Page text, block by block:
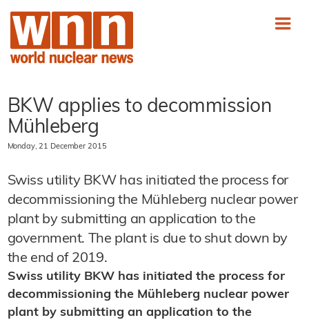
BKW applies to decommission
Mühleberg
Monday, 21 December 2015
Swiss utility BKW has initiated the process for
decommissioning the Mühleberg nuclear power
plant by submitting an application to the
government. The plant is due to shut down by
the end of 2019.
Swiss utility BKW has initiated the process for
decommissioning the Mühleberg nuclear power
plant by submitting an application to the